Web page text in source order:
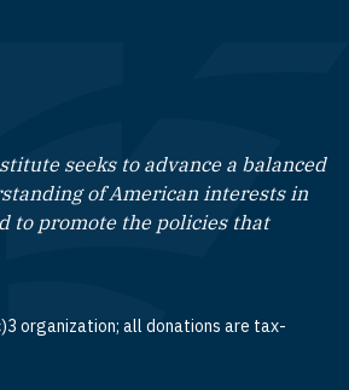
links
seeks to advance a balanced
of American interests in
to promote the policies that
organization; all donations are tax-